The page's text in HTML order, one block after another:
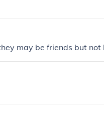
may be friends but not